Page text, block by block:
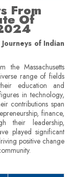
From
Of
of Indian
the Massachusetts
range of fields
education and
in technology,
contributions span
finance,
their leadership,
played significant
positive change